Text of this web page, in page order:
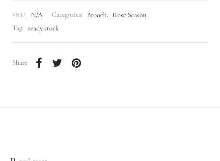
SKU: N/A Categories: Brooch, Rose Season
Tag: ready stock
Share